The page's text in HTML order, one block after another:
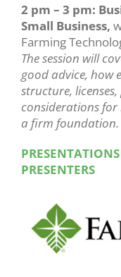
2 pm – 3 pm:
Small Business,
Farming
The session will
good advice, how
structure,
considerations for
a firm foundation.
PRESENTERS